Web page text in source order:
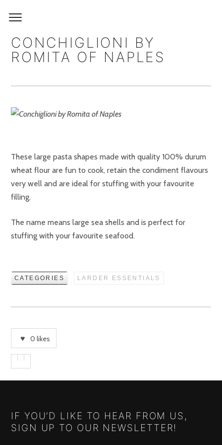
CONCHIGLIONI BY
ROMITA OF NAPLES
These large pasta shapes made with quality 100% durum
wheat flour are fun to cook, retain the condiment flavours
very well and are ideal for stuffing with your favourite
filling.
The name means large sea shells and is perfect for
stuffing with your favourite seafood.
CATEGORIES LARDER ESSENTIALS
0 likes
IF YOU’D LIKE TO HEAR FROM US,
SIGN UP TO OUR NEWSLETTER!